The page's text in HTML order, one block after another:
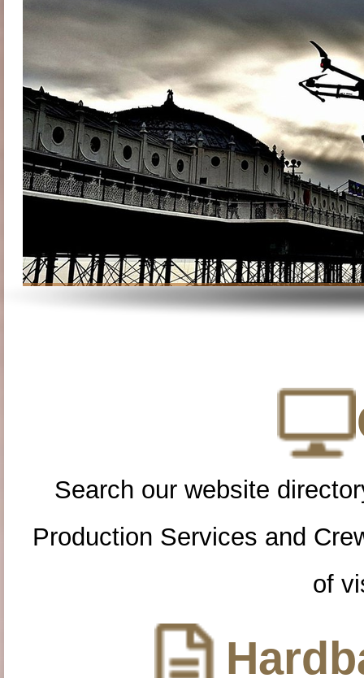
Search our website
Production Services and
of